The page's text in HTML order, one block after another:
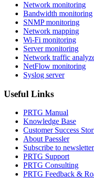
Network monitoring
Bandwidth monitoring
SNMP monitoring
Network mapping
Wi-Fi monitoring
Server monitoring
Network traffic
NetFlow monitoring
Syslog server
Useful Links
PRTG Manual
Knowledge Base
Customer Success
About Paessler
Subscribe to newsletter
PRTG Support
PRTG Consulting
PRTG Feedback &